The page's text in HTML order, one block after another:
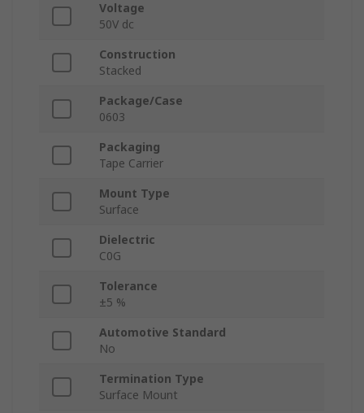
Voltage
50V dc
Construction
Stacked
Package/Case
0603
Packaging
Tape Carrier
Mount Type
Surface
Dielectric
C0G
Tolerance
±5 %
Automotive Standard
No
Termination Type
Surface Mount